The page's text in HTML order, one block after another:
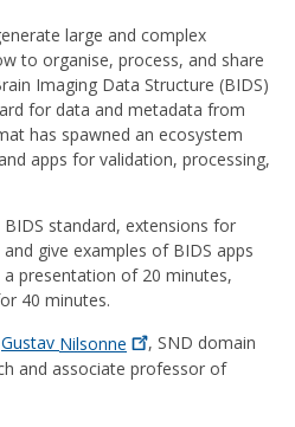
large and complex
to organise, process, and share
Imaging Data Structure (BIDS)
for data and metadata from
has spawned an ecosystem
apps for validation, processing,
standard, extensions for
give examples of BIDS apps
presentation of 20 minutes,
40 minutes.
Gustav Nilsonne
, SND domain
and associate professor of